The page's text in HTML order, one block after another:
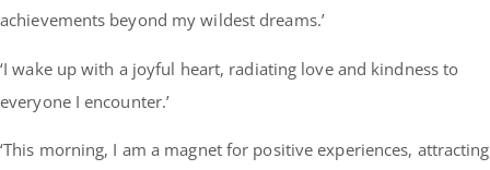
achievements beyond my wildest dreams.’
‘I wake up with a joyful heart, radiating love and kindness to
everyone I encounter.’
‘This morning, I am a magnet for positive experiences, attracting